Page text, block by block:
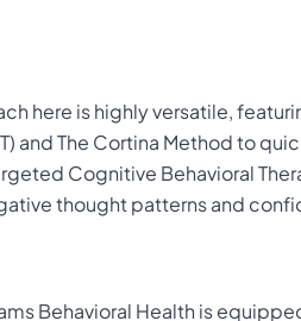
here is highly versatile,
and The Cortina Method to
Cognitive Behavioral
thought patterns and
Behavioral Health is